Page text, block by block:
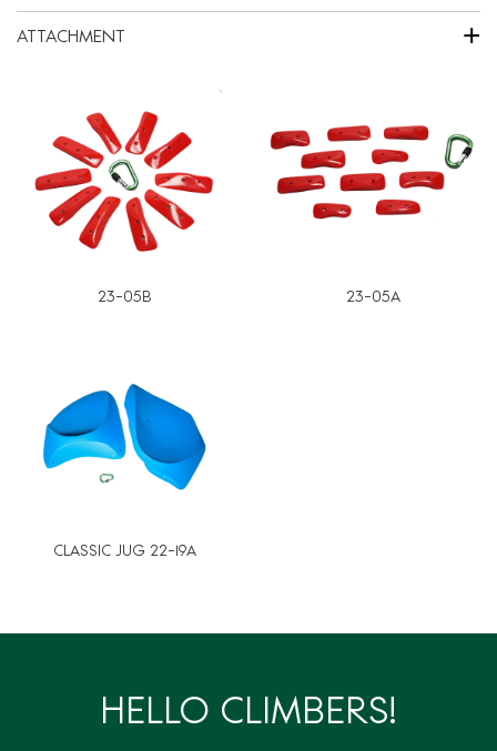
ATTACHMENT +
23-05B 23-05A
CLASSIC JUG 22-19A
HELLO CLIMBERS!